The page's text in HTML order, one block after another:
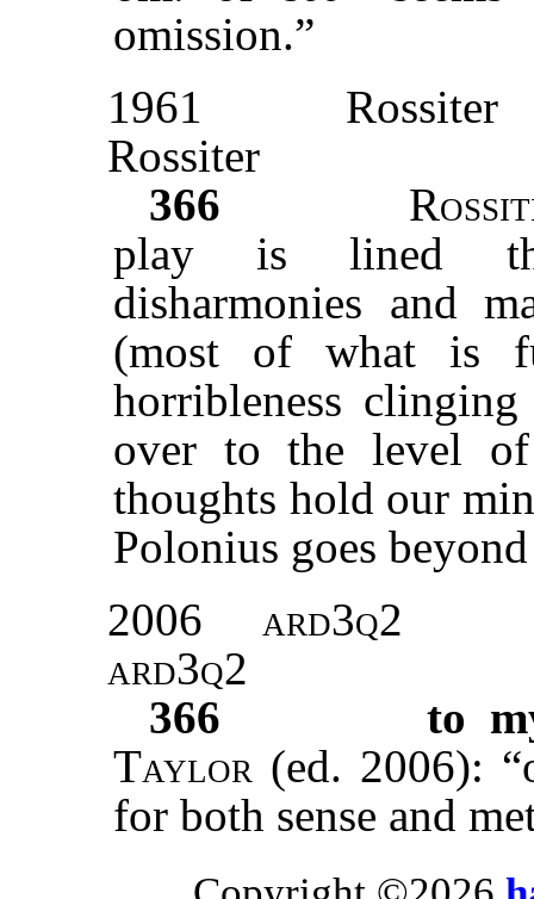
omission.”
1961
Rossiter
Rossiter
366
play is lined
disharmonies and
(most of what is
horribleness
over to the level of
thoughts hold our
Polonius goes
2006
ard3q2
ard3q2
366
to
Taylor (ed. 2006):
for both sense and